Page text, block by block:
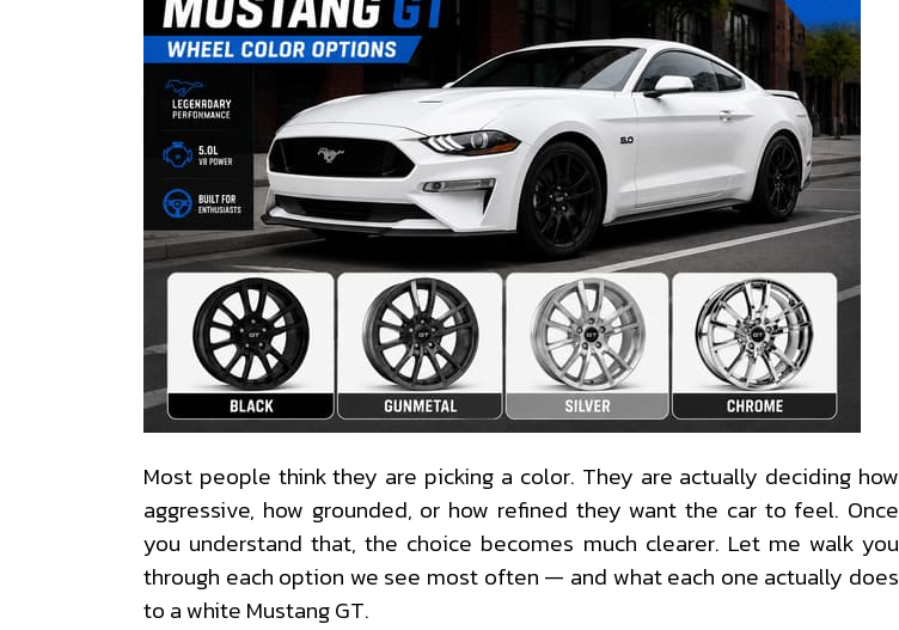
Most people think they are picking a color. They are actually deciding how
aggressive, how grounded, or how refined they want the car to feel. Once
you understand that, the choice becomes much clearer. Let me walk you
through each option we see most often — and what each one actually does
to a white Mustang GT.